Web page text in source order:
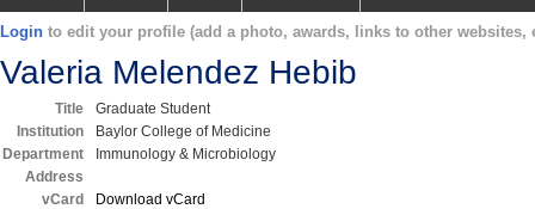
Login to edit your profile (add a photo, awards, links to other websites,
Valeria Melendez Hebib
Title
Graduate Student
Institution
Baylor College of Medicine
Department
Immunology & Microbiology
Address
vCard
Download vCard